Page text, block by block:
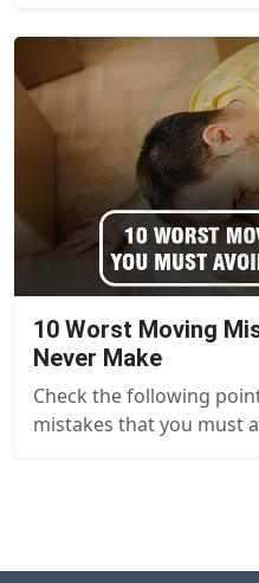
10 Worst Moving
Never Make
Check the following
mistakes that you must